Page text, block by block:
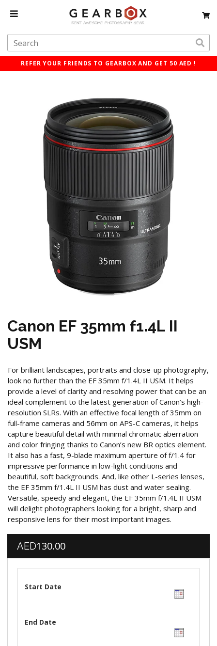
REFER YOUR FRIENDS TO GEARBOX AND GET 50 AED !
Canon EF 35mm f1.4L II
USM
For brilliant landscapes, portraits and close-up photography,
look no further than the EF 35mm f/1.4L II USM. It helps
provide a level of clarity and resolving power that can be an
ideal complement to the latest generation of Canon’s high-
resolution SLRs. With an effective focal length of 35mm on
full-frame cameras and 56mm on APS-C cameras, it helps
capture beautiful detail with minimal chromatic aberration
and color fringing thanks to Canon’s new BR optics element.
It also has a fast, 9-blade maximum aperture of f/1.4 for
impressive performance in low-light conditions and
beautiful, soft backgrounds. And, like other L-series lenses,
the EF 35mm f/1.4L II USM has dust and water sealing.
Versatile, speedy and elegant, the EF 35mm f/1.4L II USM
will delight photographers looking for a bright, sharp and
responsive lens for their most important images.
AED130.00
Start Date
End Date